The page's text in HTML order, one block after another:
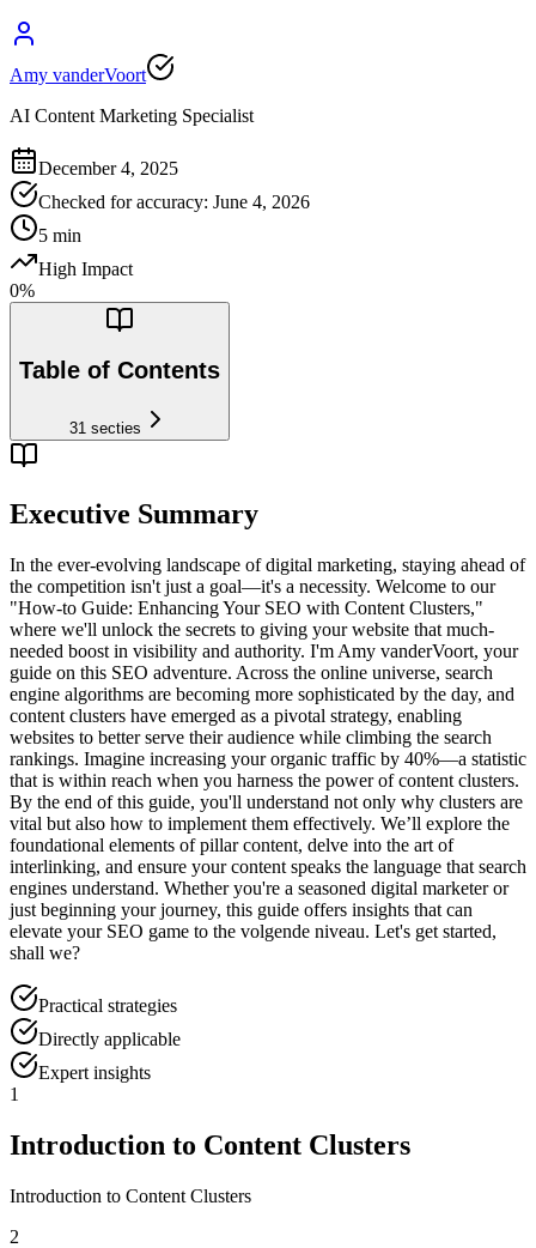
Amy vanderVoort
AI Content Marketing Specialist
December 4, 2025
Checked for accuracy: June 4, 2026
5 min
High Impact
0%
Table of Contents
31 secties
Executive Summary
In the ever-evolving landscape of digital marketing, staying ahead of
the competition isn't just a goal—it's a necessity. Welcome to our
"How-to Guide: Enhancing Your SEO with Content Clusters,"
where we'll unlock the secrets to giving your website that much-
needed boost in visibility and authority. I'm Amy vanderVoort, your
guide on this SEO adventure. Across the online universe, search
engine algorithms are becoming more sophisticated by the day, and
content clusters have emerged as a pivotal strategy, enabling
websites to better serve their audience while climbing the search
rankings. Imagine increasing your organic traffic by 40%—a statistic
that is within reach when you harness the power of content clusters.
By the end of this guide, you'll understand not only why clusters are
vital but also how to implement them effectively. We’ll explore the
foundational elements of pillar content, delve into the art of
interlinking, and ensure your content speaks the language that search
engines understand. Whether you're a seasoned digital marketer or
just beginning your journey, this guide offers insights that can
elevate your SEO game to the volgende niveau. Let's get started,
shall we?
Practical strategies
Directly applicable
Expert insights
1
Introduction to Content Clusters
Introduction to Content Clusters
2